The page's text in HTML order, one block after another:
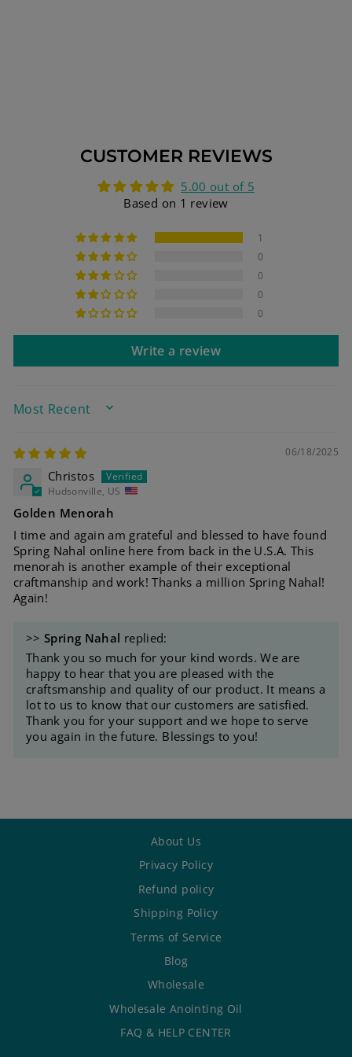
CUSTOMER REVIEWS
5.00 out of 5
Based on 1 review
1
0
0
0
0
Write a review
SORT BY
06/18/2025
Christos
Hudsonville, US
Golden Menorah
I time and again am grateful and blessed to have found
Spring Nahal online here from back in the U.S.A. This
menorah is another example of their exceptional
craftmanship and work! Thanks a million Spring Nahal!
Again!
>>Spring Nahal replied:
Thank you so much for your kind words. We are
happy to hear that you are pleased with the
craftsmanship and quality of our product. It means a
lot to us to know that our customers are satisfied.
Thank you for your support and we hope to serve
you again in the future. Blessings to you!
About Us
Privacy Policy
Refund policy
Shipping Policy
Terms of Service
Blog
Wholesale
Wholesale Anointing Oil
FAQ & HELP CENTER